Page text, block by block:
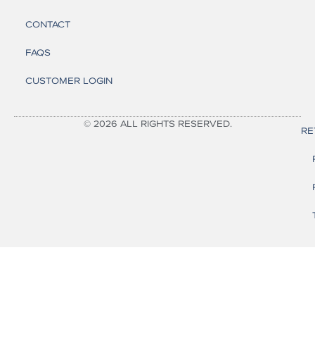
CONTACT
FAQS
CUSTOMER LOGIN
© 2026 ALL RIGHTS RESERVED.